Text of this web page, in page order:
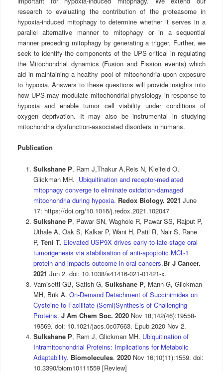
research to evaluating the contribution of the proteasome in
hypoxia-induced mitophagy to determine whether it serves in a
parallel alternative manner to mitophagy or in a sequential
manner preceding mitophagy by generating a trigger. Further, we
seek to identify the components of the UPS critical in regulating
the Mitochondrial dynamics (Fusion and Fission events) which
aid in maintaining a healthy pool of mitochondria upon exposure
to hypoxia. Answers to these questions will provide insights into
how UPS may modulate mitochondrial physiology in response to
hypoxia and enable tumor cell viability under conditions of
oxygen deprivation. It may also be instrumental in studying
mitochondria dysfunction-associated disorders in humans.
Publication
Sulkshane P, Ram J,Thakur A,Reis N, Kleifeld O,
Glickman MH. Ubiquitination and receptor-mediated
mitophagy converge to eliminate oxidation-damaged
mitochondria during hypoxia. Redox Biology. 2021 June
17: https://doi.org/10.1016/j.redox.2021.102047
Sulkshane P, Pawar SN, Waghole R, Pawar SS, Rajput P,
Uthale A, Oak S, Kalkar P, Wani H, Patil R, Nair S, Rane
P,Teni T. Elevated USP9X drives early-to-late-stage oral
tumorigenesis via stabilisation of anti-apoptotic MCL-1
protein and impacts outcome in oral cancers.Br J Cancer.
2021 Jun 2. doi: 10.1038/s41416-021-01421-x.
Vamisetti GB, Satish G,Sulkshane P, Mann G, Glickman
MH, Brik A.On-Demand Detachment of Succinimides on
Cysteine to Facilitate (Semi)Synthesis of Challenging
Proteins. J Am Chem Soc. 2020 Nov 18;142(46):19558-
19569. doi: 10.1021/jacs.0c07663. Epub 2020 Nov 2.
Sulkshane P, Ram J, Glickman MH. Ubiquitination of
Intramitochondrial Proteins: Implications for Metabolic
Adaptability. Biomolecules.2020 Nov 16;10(11):1559. doi:
10.3390/biom10111559 [Review]